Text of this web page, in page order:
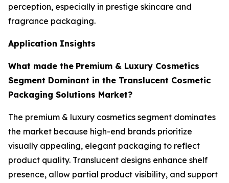
perception, especially in prestige skincare and
fragrance packaging.
Application Insights
What made the Premium & Luxury Cosmetics
Segment Dominant in the Translucent Cosmetic
Packaging Solutions Market?
The premium & luxury cosmetics segment dominates
the market because high-end brands prioritize
visually appealing, elegant packaging to reflect
product quality. Translucent designs enhance shelf
presence, allow partial product visibility, and support